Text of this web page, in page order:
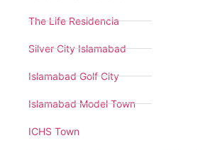
The Life Residencia
Silver City Islamabad
Islamabad Golf City
Islamabad Model Town
ICHS Town